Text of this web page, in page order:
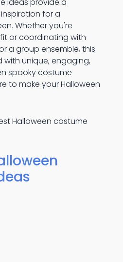
for a
Whether you're
or coordinating with
a group ensemble, this
with unique, engaging,
spooky costume
to make your Halloween
Halloween costume